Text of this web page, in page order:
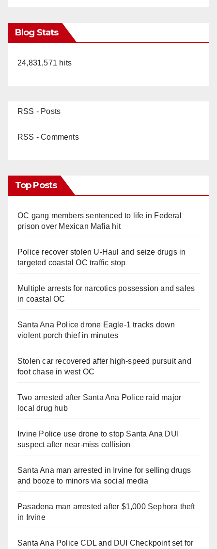
Blog Stats
24,831,571 hits
RSS - Posts
RSS - Comments
Top Posts
OC gang members sentenced to life in Federal
prison over Mexican Mafia hit
Police recover stolen U-Haul and seize drugs in
targeted coastal OC traffic stop
Multiple arrests for narcotics possession and sales
in coastal OC
Santa Ana Police drone Eagle-1 tracks down
violent porch thief in minutes
Stolen car recovered after high-speed pursuit and
foot chase in west OC
Two arrested after Santa Ana Police raid major
local drug hub
Irvine Police use drone to stop Santa Ana DUI
suspect after near-miss collision
Santa Ana man arrested in Irvine for selling drugs
and booze to minors via social media
Pasadena man arrested after $1,000 Sephora theft
in Irvine
Santa Ana Police CDL and DUI Checkpoint set for